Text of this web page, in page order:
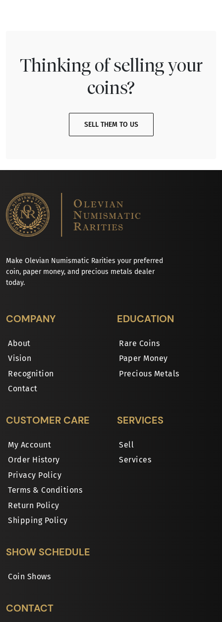
Thinking of selling your
coins?
SELL THEM TO US
Make Olevian Numismatic Rarities your preferred
coin, paper money, and precious metals dealer
today.
COMPANY
About
Vision
Recognition
Contact
EDUCATION
Rare Coins
Paper Money
Precious Metals
CUSTOMER CARE
My Account
Order History
Privacy Policy
Terms & Conditions
Return Policy
Shipping Policy
SERVICES
Sell
Services
SHOW SCHEDULE
Coin Shows
CONTACT